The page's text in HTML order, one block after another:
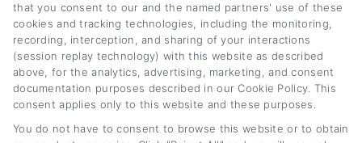
Auto Loan Lenders:
How to Choose the
Right Refinance
Partner
Auto Loan Refinance
Deals: How to Find
the Best Offer
August 7th, 2026
that you consent to our and the named partners' use of these
cookies and tracking technologies, including the monitoring,
recording, interception, and sharing of your interactions
(session replay technology) with this website as described
above, for the analytics, advertising, marketing, and consent
documentation purposes described in our Cookie Policy. This
consent applies only to this website and these purposes.
You do not have to consent to browse this website or to obtain